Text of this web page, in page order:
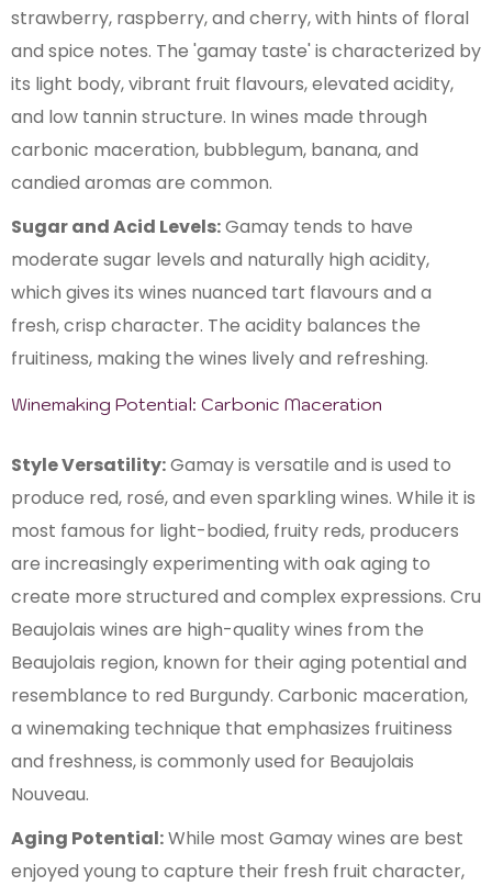
strawberry, raspberry, and cherry, with hints of floral
and spice notes. The 'gamay taste' is characterized by
its light body, vibrant fruit flavours, elevated acidity,
and low tannin structure. In wines made through
carbonic maceration, bubblegum, banana, and
candied aromas are common.
Sugar and Acid Levels:Gamay tends to have
moderate sugar levels and naturally high acidity,
which gives its wines nuanced tart flavours and a
fresh, crisp character. The acidity balances the
fruitiness, making the wines lively and refreshing.
Winemaking Potential: Carbonic Maceration
Style Versatility:Gamay is versatile and is used to
produce red, rosé, and even sparkling wines. While it is
most famous for light-bodied, fruity reds, producers
are increasingly experimenting with oak aging to
create more structured and complex expressions. Cru
Beaujolais wines are high-quality wines from the
Beaujolais region, known for their aging potential and
resemblance to red Burgundy. Carbonic maceration,
a winemaking technique that emphasizes fruitiness
and freshness, is commonly used for Beaujolais
Nouveau.
Aging Potential:While most Gamay wines are best
enjoyed young to capture their fresh fruit character,